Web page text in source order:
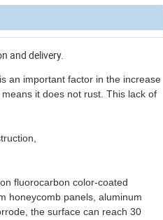
and delivery.
an important factor in the increase
it does not rust. This lack of
fluorocarbon color-coated
honeycomb panels, aluminum
the surface can reach 30